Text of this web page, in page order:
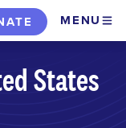
MENU
States